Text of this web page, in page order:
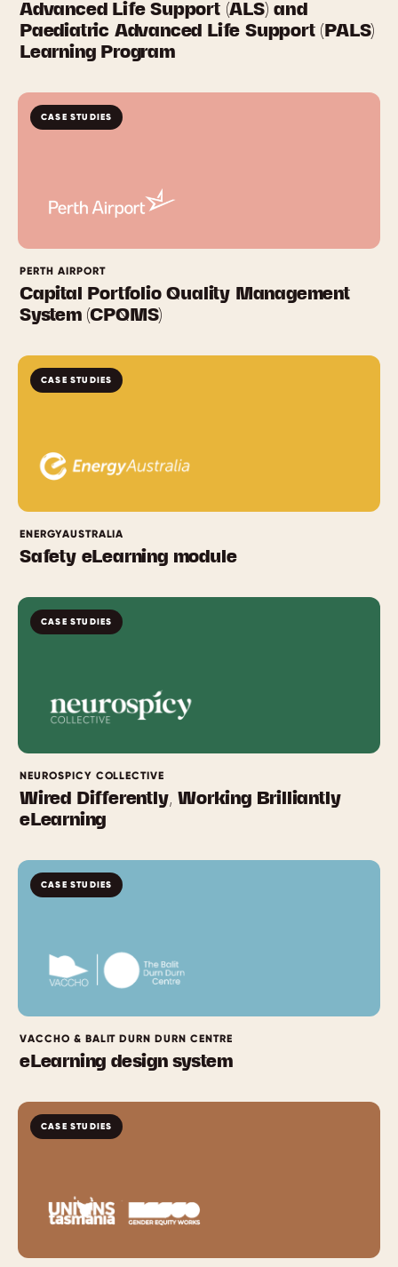
Advanced Life Support (ALS) and
Paediatric Advanced Life Support (PALS)
Learning Program
CASE STUDIES
PERTH AIRPORT
Capital Portfolio Quality Management
System (CPQMS)
CASE STUDIES
ENERGYAUSTRALIA
Safety eLearning module
CASE STUDIES
NEUROSPICY COLLECTIVE
Wired Differently, Working Brilliantly
eLearning
CASE STUDIES
VACCHO & BALIT DURN DURN CENTRE
eLearning design system
CASE STUDIES